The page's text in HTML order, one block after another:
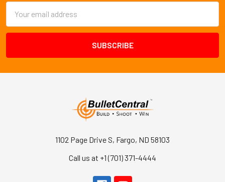
Address
1102 Page Drive S, Fargo, ND 58103
Call us at +1 (701) 371-4444